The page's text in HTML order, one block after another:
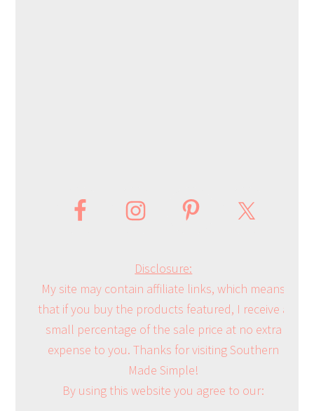
Disclosure:
My site may contain affiliate links, which means
that if you buy the products featured, I receive a
small percentage of the sale price at no extra
expense to you. Thanks for visiting Southern
Made Simple!
By using this website you agree to our: